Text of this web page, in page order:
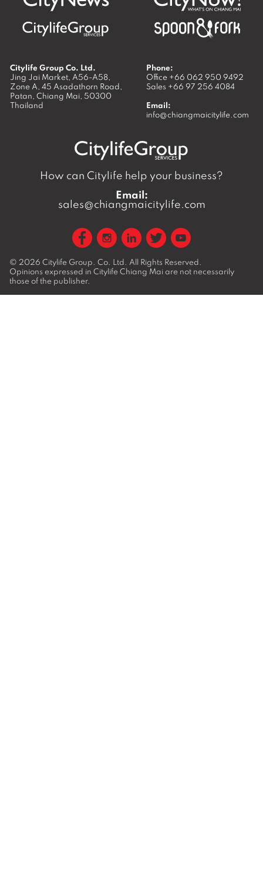
Citylife Group Co. Ltd.
Jing Jai Market, A56-A58,
Zone A, 45 Asadathorn Road,
Patan, Chiang Mai, 50300
Thailand
Phone:
Office +66 062 950 9492
Sales +66 97 256 4084
Email:
info@chiangmaicitylife.com
How can Citylife help your business?
Email:
sales@chiangmaicitylife.com
© 2026 Citylife Group. Co. Ltd. All Rights Reserved.
Opinions expressed in Citylife Chiang Mai are not necessarily
those of the publisher.